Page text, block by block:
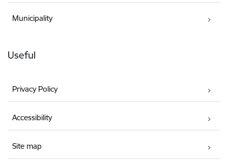
Municipality
Useful
Privacy Policy
Accessibility
Site map